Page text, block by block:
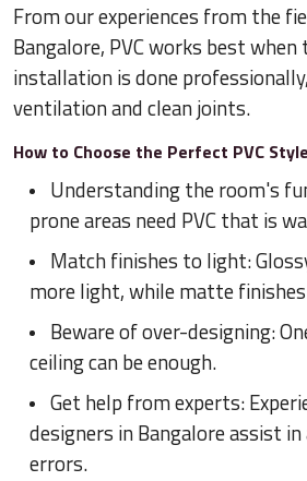
From our experiences from the
Bangalore, PVC works best when
installation is done
ventilation and clean joints.
How to Choose the Perfect PVC
Understanding the room's
prone areas need PVC that is
Match finishes to light:
more light, while matte
Beware of over-designing:
ceiling can be enough.
Get help from experts:
designers in Bangalore assist
errors.